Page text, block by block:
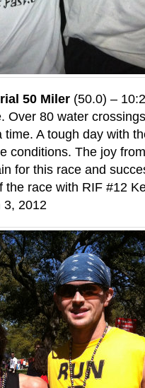
50 Miler (50.0) –
Over 80 water
A tough day with
conditions. The joy
for this race and
the race with RIF #12
3, 2012